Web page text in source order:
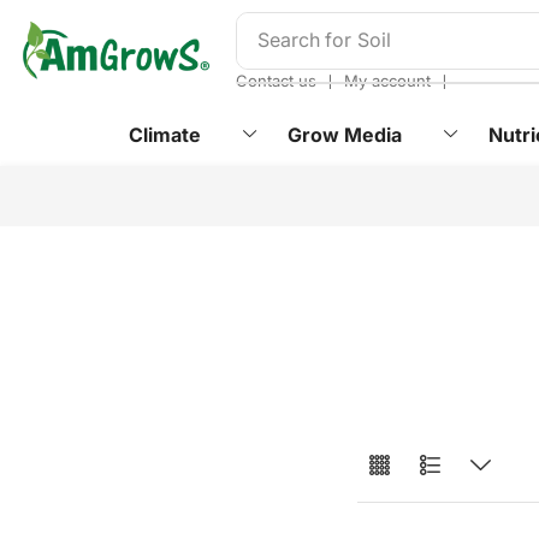
Search for Soil
Contact us ❘ My account ❘
Climate Grow Media